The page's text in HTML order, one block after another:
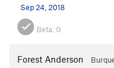
Sep 24, 2018
Beta: 0
Forest Anderson